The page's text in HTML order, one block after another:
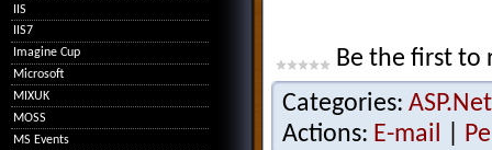
Be the first to
Categories: ASP.Net
Actions: E-mail
IIS
IIS7
Imagine Cup
Microsoft
MIXUK
MOSS
MS Events